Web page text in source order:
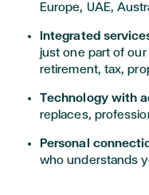
Europe, UAE,
Integrated
just one part of
retirement, tax,
Technology with
replaces,
Personal
who understands